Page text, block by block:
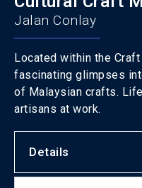
Jalan Conlay
Located within the
fascinating glimpses
of Malaysian crafts.
artisans at work.
Details